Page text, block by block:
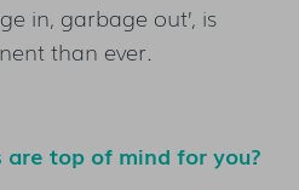
in, garbage out’, is
than ever.
top of mind for you?